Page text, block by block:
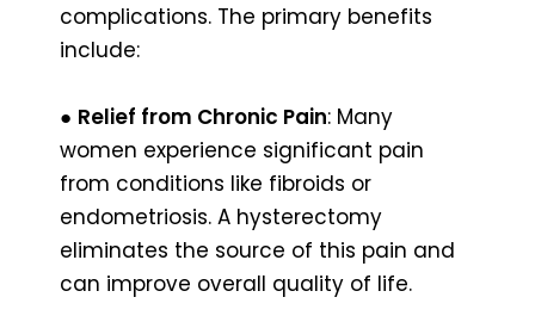
complications. The primary benefits
include:
● Relief from Chronic Pain: Many
women experience significant pain
from conditions like fibroids or
endometriosis. A hysterectomy
eliminates the source of this pain and
can improve overall quality of life.